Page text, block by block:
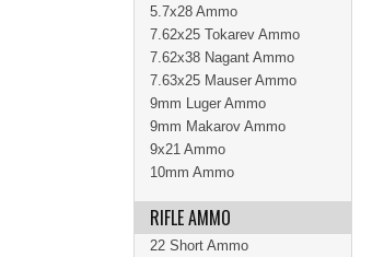
5.7x28 Ammo
7.62x25 Tokarev Ammo
7.62x38 Nagant Ammo
7.63x25 Mauser Ammo
9mm Luger Ammo
9mm Makarov Ammo
9x21 Ammo
10mm Ammo
RIFLE AMMO
22 Short Ammo